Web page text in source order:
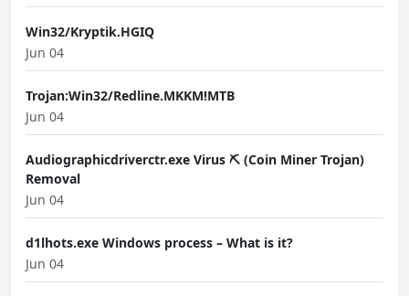
Win32/Kryptik.HGIQ
Jun 04
Trojan:Win32/Redline.MKKM!MTB
Jun 04
Audiographicdriverctr.exe Virus ⛏️ (Coin Miner Trojan)
Removal
Jun 04
d1lhots.exe Windows process – What is it?
Jun 04